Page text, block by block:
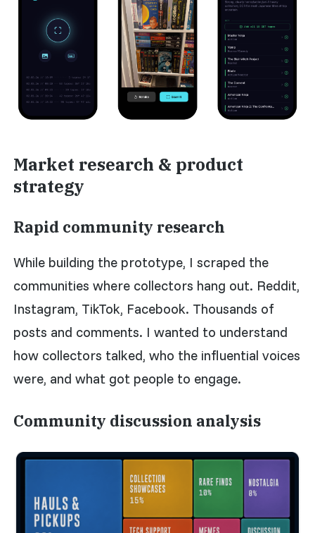
Market research & product
strategy
Rapid community research
While building the prototype, I scraped the
communities where collectors hang out. Reddit,
Instagram, TikTok, Facebook. Thousands of
posts and comments. I wanted to understand
how collectors talked, who the influential voices
were, and what got people to engage.
Community discussion analysis